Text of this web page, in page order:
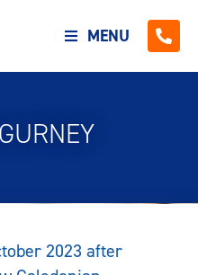
MENU
2023 after